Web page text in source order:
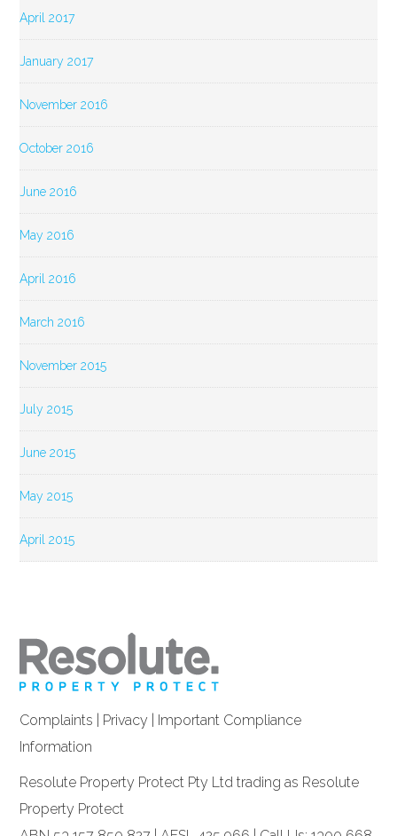
April 2017
January 2017
November 2016
October 2016
June 2016
May 2016
April 2016
March 2016
November 2015
July 2015
June 2015
May 2015
April 2015
Complaints Privacy
Important Compliance
Information
Resolute Property Protect Pty Ltd trading as Resolute
Property Protect